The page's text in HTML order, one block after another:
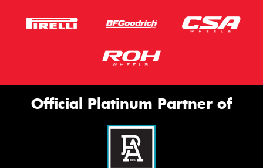
Official Platinum Partner of